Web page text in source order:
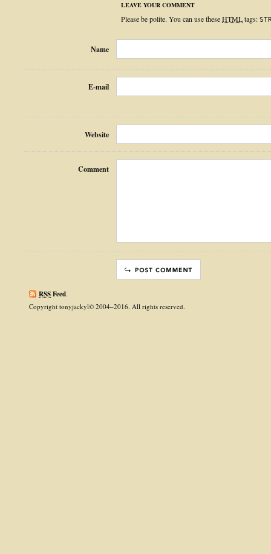
LEAVE YOUR COMMENT
Please be polite. You can use theseHTMLtags:
Name
E-mail
Website
Comment
RSSFeed.
Copyright tonyjackyl© 2004–2016. All rights reserved.